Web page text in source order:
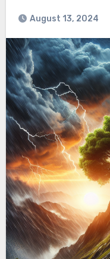
August 13, 2024